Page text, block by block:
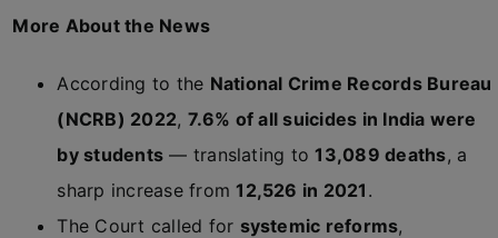
More About the News
According to the National Crime Records Bureau
(NCRB) 2022, 7.6% of all suicides in India were
by students — translating to13,089 deaths, a
sharp increase from12,526 in 2021 .
The Court called for systemic reforms,